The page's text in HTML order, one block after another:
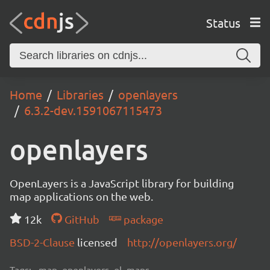
Status
Home Libraries
openlayers
6.3.2-dev.1591067115473
openlayers
OpenLayers is a JavaScript library for building
map applications on the web.
12k
GitHub
package
BSD-2-Clause licensed http://openlayers.org/